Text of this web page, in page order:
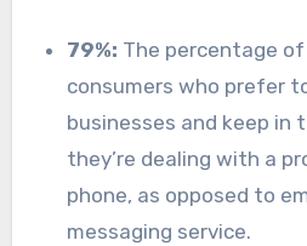
79%: The percentage
consumers who prefer
businesses and keep in
they’re dealing with a
phone, as opposed to
messaging service.